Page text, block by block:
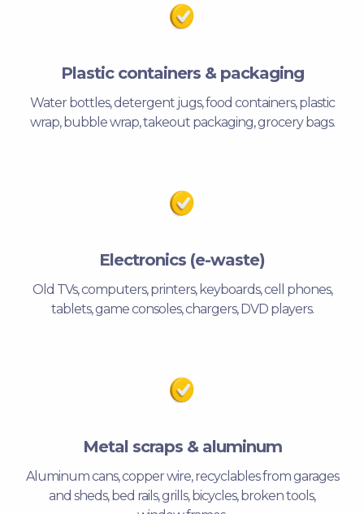
Plastic containers & packaging
Water bottles, detergent jugs, food containers, plastic
wrap, bubble wrap, takeout packaging, grocery bags.
Electronics (e-waste)
Old TVs, computers, printers, keyboards, cell phones,
tablets, game consoles, chargers, DVD players.
Metal scraps & aluminum
Aluminum cans, copper wire, recyclables from garages
and sheds, bed rails, grills, bicycles, broken tools,